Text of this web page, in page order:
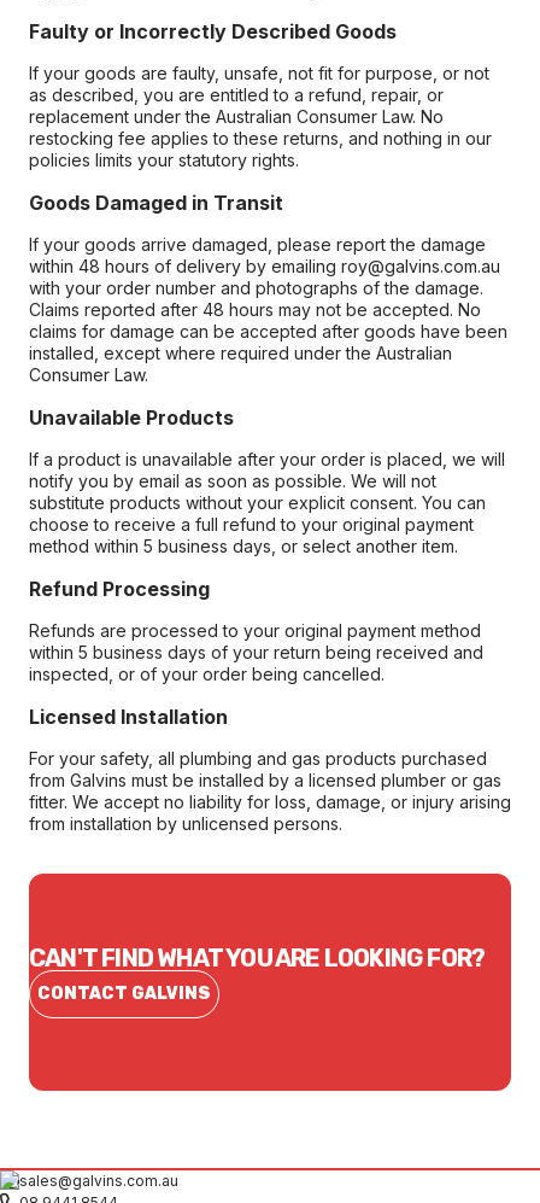
Faulty or Incorrectly Described Goods
If your goods are faulty, unsafe, not fit for purpose, or not
as described, you are entitled to a refund, repair, or
replacement under the Australian Consumer Law. No
restocking fee applies to these returns, and nothing in our
policies limits your statutory rights.
Goods Damaged in Transit
If your goods arrive damaged, please report the damage
within 48 hours of delivery by emailing roy@galvins.com.au
with your order number and photographs of the damage.
Claims reported after 48 hours may not be accepted. No
claims for damage can be accepted after goods have been
installed, except where required under the Australian
Consumer Law.
Unavailable Products
If a product is unavailable after your order is placed, we will
notify you by email as soon as possible. We will not
substitute products without your explicit consent. You can
choose to receive a full refund to your original payment
method within 5 business days, or select another item.
Refund Processing
Refunds are processed to your original payment method
within 5 business days of your return being received and
inspected, or of your order being cancelled.
Licensed Installation
For your safety, all plumbing and gas products purchased
from Galvins must be installed by a licensed plumber or gas
fitter. We accept no liability for loss, damage, or injury arising
from installation by unlicensed persons.
CAN'T FIND WHAT YOU ARE LOOKING FOR?
CONTACT GALVINS
sales@galvins.com.au